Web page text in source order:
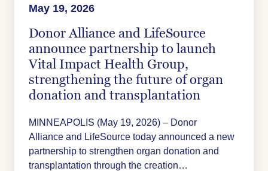
May 19, 2026
Donor Alliance and LifeSource
announce partnership to launch
Vital Impact Health Group,
strengthening the future of organ
donation and transplantation
MINNEAPOLIS (May 19, 2026) – Donor
Alliance and LifeSource today announced a new
partnership to strengthen organ donation and
transplantation through the creation…